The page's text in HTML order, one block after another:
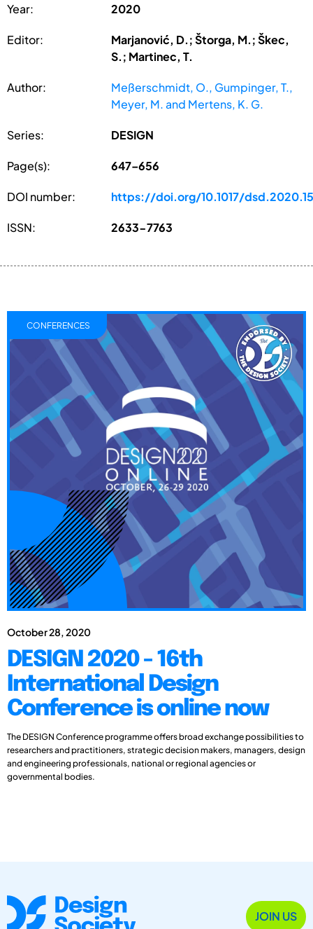
Year: 2020
Editor:
Marjanović, D.; Štorga, M.; Škec,
S.; Martinec, T.
Author:
Meßerschmidt, O., Gumpinger, T.,
Meyer, M. and Mertens, K. G.
Series: DESIGN
Page(s): 647–656
DOI number: https://doi.org/10.1017/
ISSN: 2633-7763
October 28, 2020
DESIGN 2020 - 16th
International Design
Conference is online now
The DESIGN Conference programme offers broad exchange possibilities to
researchers and practitioners, strategic decision makers, managers, design
and engineering professionals, national or regional agencies or
governmental bodies.
CONFERENCES
JOIN US